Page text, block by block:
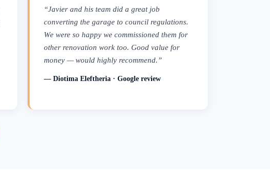
“Javier and his team did a great job
converting the garage to council regulations.
We were so happy we commissioned them for
other renovation work too. Good value for
money — would highly recommend.”
— Diotima Eleftheria · Google review